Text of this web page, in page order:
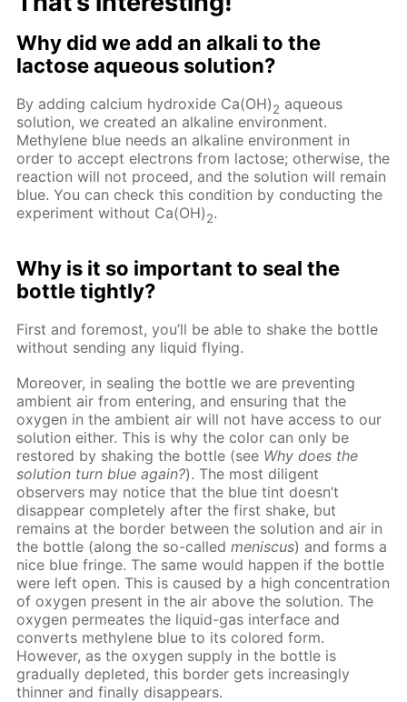
Why did we add an alkali to the
lactose aqueous solution?
By adding calcium hydroxide Ca(OH)2 aqueous
solution, we created an alkaline environment.
Methylene blue needs an alkaline environment in
order to accept electrons from lactose; otherwise, the
reaction will not proceed, and the solution will remain
blue. You can check this condition by conducting the
experiment without Ca(OH)2.
Why is it so important to seal the
bottle tightly?
First and foremost, you’ll be able to shake the bottle
without sending any liquid flying.
Moreover, in sealing the bottle we are preventing
ambient air from entering, and ensuring that the
oxygen in the ambient air will not have access to our
solution either. This is why the color can only be
restored by shaking the bottle (see Why does the
solution turn blue again?). The most diligent
observers may notice that the blue tint doesn’t
disappear completely after the first shake, but
remains at the border between the solution and air in
the bottle (along the so-calledmeniscus) and forms a
nice blue fringe. The same would happen if the bottle
were left open. This is caused by a high concentration
of oxygen present in the air above the solution. The
oxygen permeates the liquid-gas interface and
converts methylene blue to its colored form.
However, as the oxygen supply in the bottle is
gradually depleted, this border gets increasingly
thinner and finally disappears.